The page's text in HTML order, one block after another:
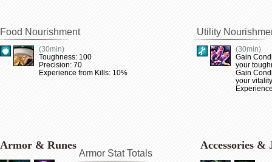
Food Nourishment
(30min)
Toughness: 100
Precision: 70
Experience from Kills: 10%
Utility
(30min)
Gain
your
Gain
your vitality
Armor & Runes
Armor Stat Totals
Accessories &